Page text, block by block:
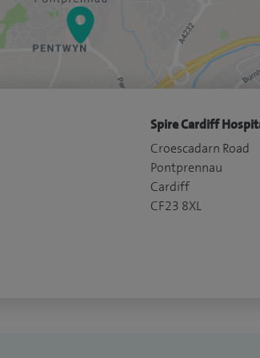
Spire Cardiff
Croescadarn Road
Pontprennau
Cardiff
CF23 8XL